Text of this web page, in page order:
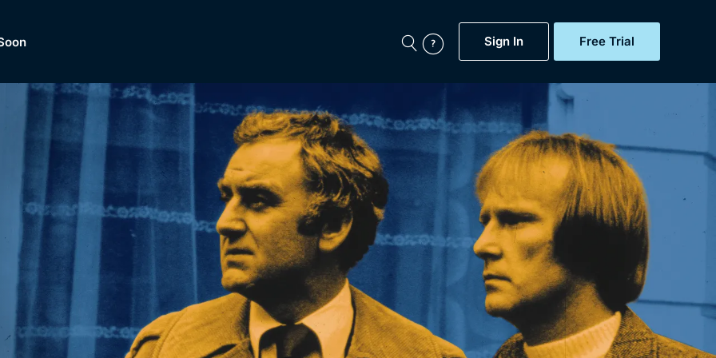
Sign In Free Trial
Featured
BritBox Original
Coming Soon
BritBox Live
My Account
Gift Subscription
Help
Sign Out
of
Dramas, Comedies, Mystery, Soaps, Documentaries,
Lifestyle and more...
Free Trial
Sign In